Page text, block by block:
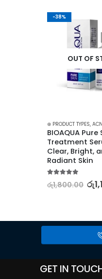
TREATMENTS
-38%
OUT OF
⊛ PRODUCT TYPES,
BIOAQUA
Treatment
Clear, Bright,
Radiant Skin
රු1,800.00 රු
GET IN